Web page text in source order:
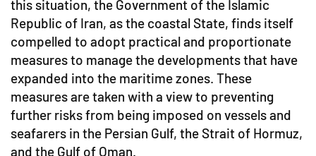
this situation, the Government of the Islamic
Republic of Iran, as the coastal State, finds itself
compelled to adopt practical and proportionate
measures to manage the developments that have
expanded into the maritime zones. These
measures are taken with a view to preventing
further risks from being imposed on vessels and
seafarers in the Persian Gulf, the Strait of Hormuz,
and the Gulf of Oman.